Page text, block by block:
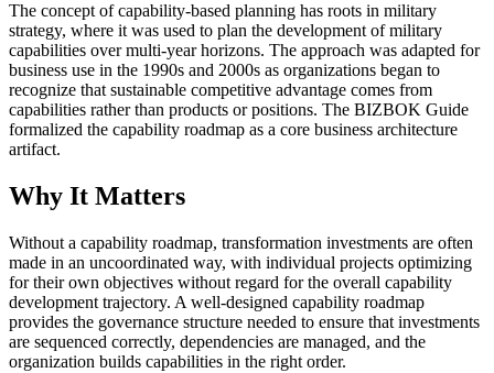
The concept of capability-based planning has roots in military
strategy, where it was used to plan the development of military
capabilities over multi-year horizons. The approach was adapted for
business use in the 1990s and 2000s as organizations began to
recognize that sustainable competitive advantage comes from
capabilities rather than products or positions. The BIZBOK Guide
formalized the capability roadmap as a core business architecture
artifact.
Why It Matters
Without a capability roadmap, transformation investments are often
made in an uncoordinated way, with individual projects optimizing
for their own objectives without regard for the overall capability
development trajectory. A well-designed capability roadmap
provides the governance structure needed to ensure that investments
are sequenced correctly, dependencies are managed, and the
organization builds capabilities in the right order.